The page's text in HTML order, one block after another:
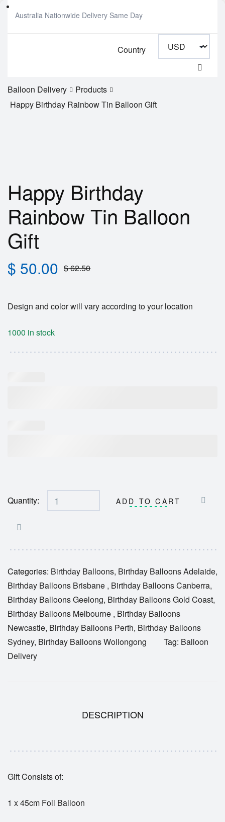
Australia Nationwide Delivery Same Day
Country
Balloon Delivery
Products
Happy Birthday Rainbow Tin Balloon Gift
Happy Birthday
Rainbow Tin Balloon
Gift
$62.50
$ 50.00
Design and color will vary according to your location
1000 in stock
Quantity: ADD TO CART
Categories: Birthday Balloons, Birthday Balloons Adelaide,
Birthday Balloons Brisbane , Birthday Balloons Canberra,
Birthday Balloons Geelong, Birthday Balloons Gold Coast,
Birthday Balloons Melbourne , Birthday Balloons
Newcastle, Birthday Balloons Perth, Birthday Balloons
Sydney, Birthday Balloons Wollongong Tag: Balloon
Delivery
DESCRIPTION
Gift Consists of:
1 x 45cm Foil Balloon